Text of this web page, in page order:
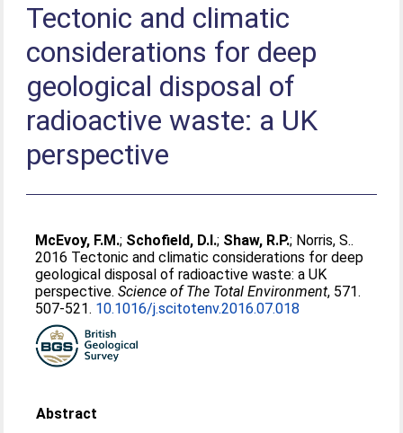
Tectonic and climatic
considerations for deep
geological disposal of
radioactive waste: a UK
perspective
McEvoy, F.M.; Schofield, D.I.; Shaw, R.P.; Norris, S..
2016 Tectonic and climatic considerations for deep
geological disposal of radioactive waste: a UK
perspective.Science of The Total Environment, 571.
507-521. 10.1016/j.scitotenv.2016.07.018
Abstract